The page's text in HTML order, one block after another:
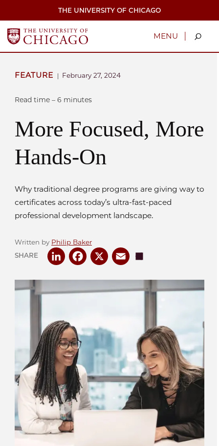
THE UNIVERSITY OF CHICAGO
MENU |
FEATURE February 27, 2024
Read time – 6 minutes
More Focused, More
Hands-On
Why traditional degree programs are giving way to
certificates across today’s ultra-fast-paced
professional development landscape.
Written by Philip Baker
SHARE
LinkedInFacebook
X Email